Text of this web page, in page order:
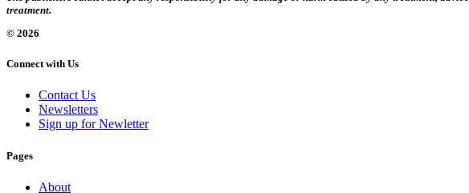
treatment.
© 2026
Connect with Us
Contact Us
Newsletters
Sign up for Newletter
Pages
About